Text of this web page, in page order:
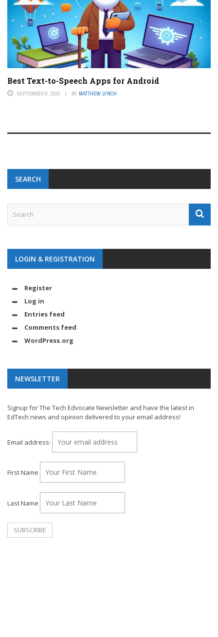
Best Text-to-Speech Apps for Android
SEPTEMBER 8, 2023 BY MATTHEW LYNCH
SEARCH
LOGIN & REGISTRATION
Register
Log in
Entries feed
Comments feed
WordPress.org
NEWSLETTER
Signup for The Tech Edvocate Newsletter and have the latest in
EdTech news and opinion delivered to your email address!
Email address:
First Name
Last Name